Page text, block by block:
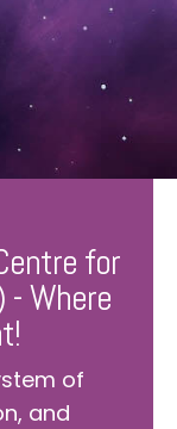
for
- Where
of
and